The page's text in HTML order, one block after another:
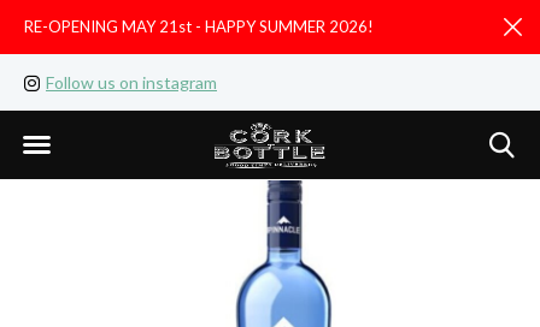
Follow us on instagram
RE-OPENING MAY 21st - HAPPY SUMMER 2026!